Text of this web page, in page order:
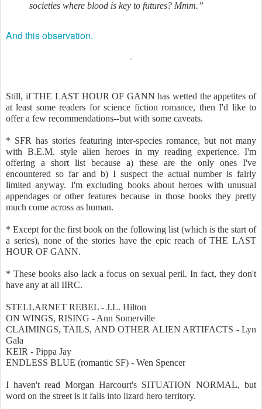
societies where blood is key to futures? Mmm.”
And this observation.
Still, if THE LAST HOUR OF GANN has wetted the appetites of
at least some readers for science fiction romance, then I'd like to
offer a few recommendations--but with some caveats.
* SFR has stories featuring inter-species romance, but not many
with B.E.M. style alien heroes in my reading experience. I'm
offering a short list because a) these are the only ones I've
encountered so far and b) I suspect the actual number is fairly
limited anyway. I'm excluding books about heroes with unusual
appendages or other features because in those books they pretty
much come across as human.
* Except for the first book on the following list (which is the start of
a series), none of the stories have the epic reach of THE LAST
HOUR OF GANN.
* These books also lack a focus on sexual peril. In fact, they don't
have any at all IIRC.
STELLARNET REBEL - J.L. Hilton
ON WINGS, RISING - Ann Somerville
CLAIMINGS, TAILS, AND OTHER ALIEN ARTIFACTS - Lyn
Gala
KEIR - Pippa Jay
ENDLESS BLUE (romantic SF) - Wen Spencer
I haven't read Morgan Harcourt's SITUATION NORMAL, but
word on the street is it falls into lizard hero territory.